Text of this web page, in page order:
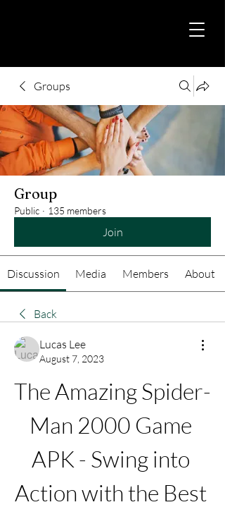
Groups
Group
Public · 135 members
Join
Discussion Media Members About
Back
Lucas Lee
August 7, 2023
The Amazing Spider-
Man 2000 Game
APK - Swing into
Action with the Best